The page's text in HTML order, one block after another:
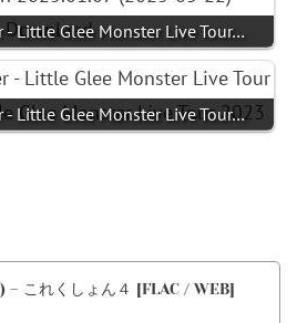
Little Glee Monster Live Tour…
Little Glee Monster Live Tour…
– これくしょん４ [FLAC / WEB]